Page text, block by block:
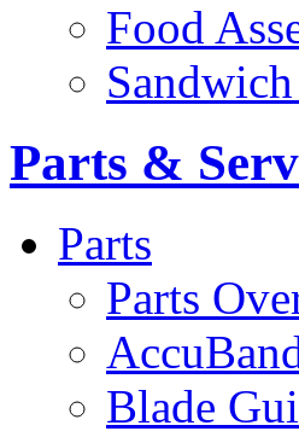
Food
Parts &
Parts
Parts
Blade